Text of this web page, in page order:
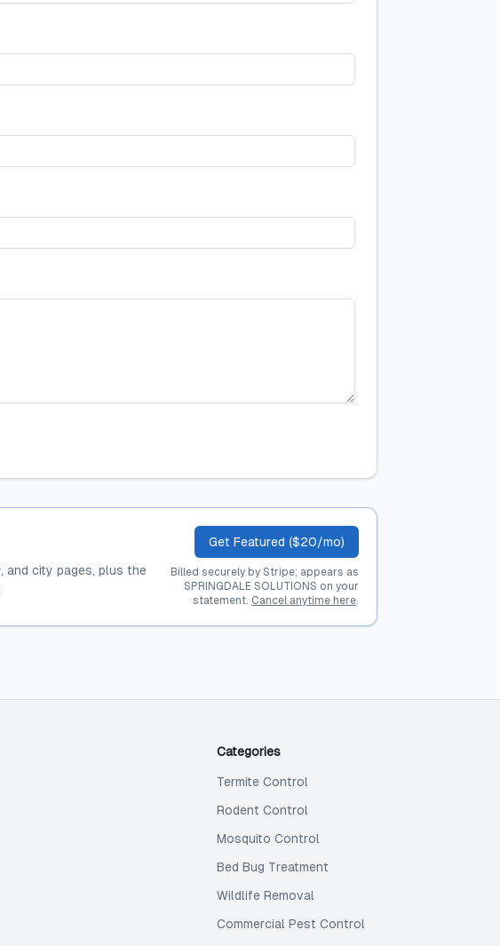
and city pages, plus the
Get Featured ($20/mo)
Billed securely by Stripe; appears as
SPRINGDALE SOLUTIONS on your
statement. Cancel anytime here.
Categories
Termite Control
Rodent Control
Mosquito Control
Bed Bug Treatment
Wildlife Removal
Commercial Pest Control